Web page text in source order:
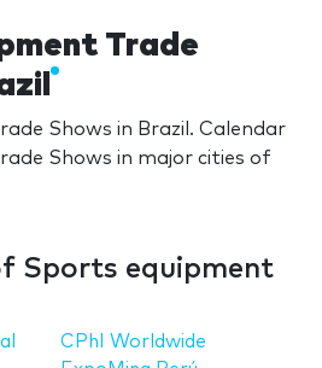
Trade
Shows in Brazil. Calendar
Shows in major cities of
Sports equipment
CPhI Worldwide